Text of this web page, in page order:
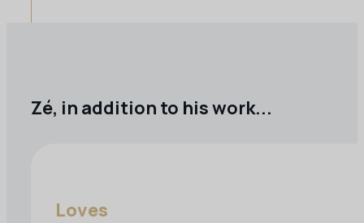
Zé, in addition to his work...
Loves